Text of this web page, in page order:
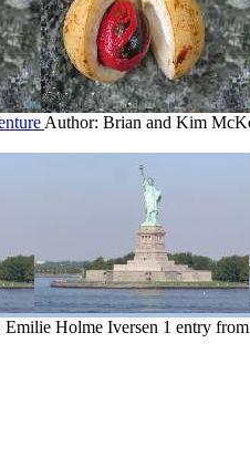
Author: Brian and Kim
Emilie Holme Iversen 1 entry